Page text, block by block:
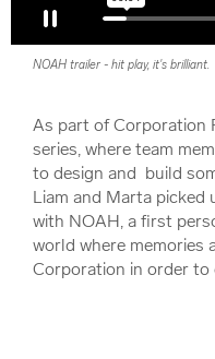
NOAH trailer - hit play, it's brilliant.
As part of Corporation
series, where team
to design and build
Liam and Marta picked
with NOAH, a first
world where memories
Corporation in order to